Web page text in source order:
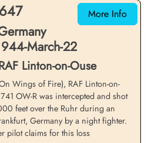
Officer MacLean, John
(RCAF)
Gunner (Rear)
in Action
More Info
March-22
Linton-on-Ouse
Wings of Fire), RAF Linton-on-
OW-R was intercepted and shot
feet over the Ruhr during an
Germany by a night fighter.
pilot claims for this loss